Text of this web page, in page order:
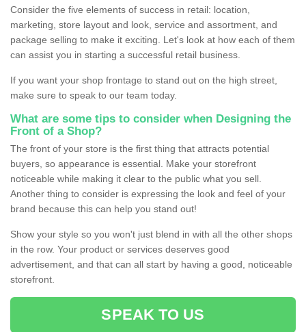
Consider the five elements of success in retail: location,
marketing, store layout and look, service and assortment, and
package selling to make it exciting. Let's look at how each of them
can assist you in starting a successful retail business.
If you want your shop frontage to stand out on the high street,
make sure to speak to our team today.
What are some tips to consider when Designing the
Front of a Shop?
The front of your store is the first thing that attracts potential
buyers, so appearance is essential. Make your storefront
noticeable while making it clear to the public what you sell.
Another thing to consider is expressing the look and feel of your
brand because this can help you stand out!
Show your style so you won't just blend in with all the other shops
in the row. Your product or services deserves good
advertisement, and that can all start by having a good, noticeable
storefront.
SPEAK TO US